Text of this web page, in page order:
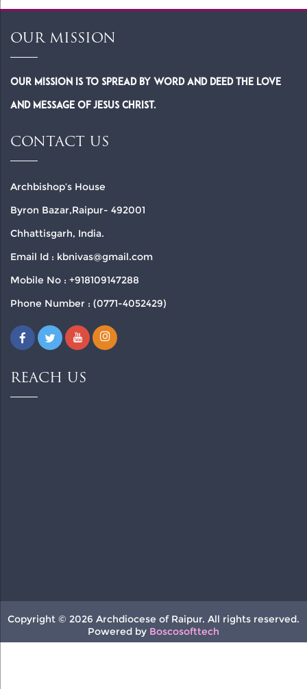
OUR MISSION
Our Mission is to spread by word and deed the Love
and Message of Jesus Christ.
CONTACT US
Archbishop’s House
Byron Bazar,Raipur- 492001
Chhattisgarh, India.
Email Id : kbnivas@gmail.com
Mobile No : +918109147288
Phone Number : (0771-4052429)
REACH US
Copyright © 2026 Archdiocese of Raipur. All rights reserved.
Powered by Boscosofttech